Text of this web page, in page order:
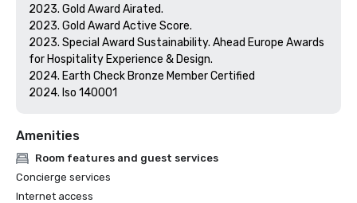
2023. Gold Award Airated.
2023. Gold Award Active Score.
2023. Special Award Sustainability. Ahead Europe Awards
for Hospitality Experience & Design.
2024. Earth Check Bronze Member Certified
2024. Iso 140001
Amenities
Room features and guest services
Concierge services
Internet access